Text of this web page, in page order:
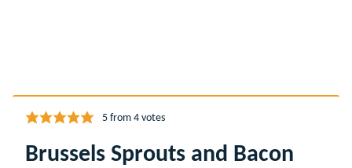
5from 4votes
Brussels Sprouts and Bacon